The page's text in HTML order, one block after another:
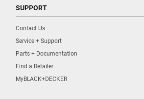
SUPPORT
Contact Us
Service + Support
Parts + Documentation
Find a Retailer
MyBLACK+DECKER